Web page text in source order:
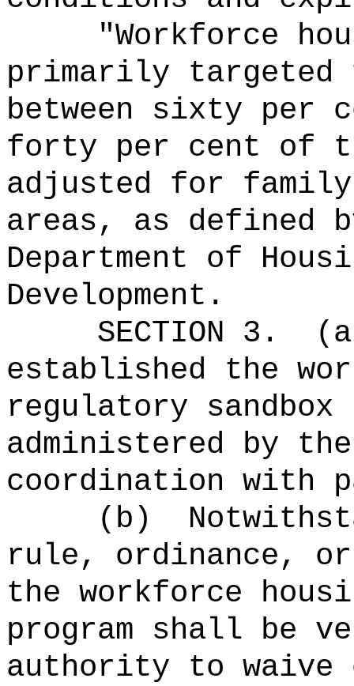
"Workforce
primarily targeted
between sixty per
forty per cent of
adjusted for
areas, as defined
Department of
Development.
SECTION 3.
established the
regulatory
administered by
coordination with
(b)
rule, ordinance,
the workforce
program shall be
authority to waive